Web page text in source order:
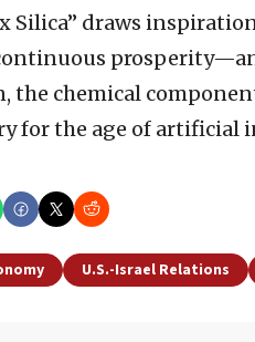
Silica” draws
the chemical
for the age of artificial
U.S.-Israel Relations